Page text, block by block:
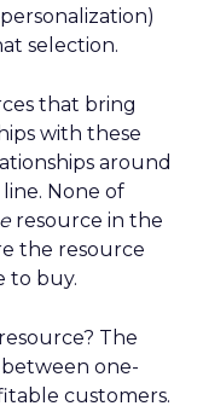
selection.
that bring
with these
around
None of
resource in the
the resource
to buy.
The
one-
customers.